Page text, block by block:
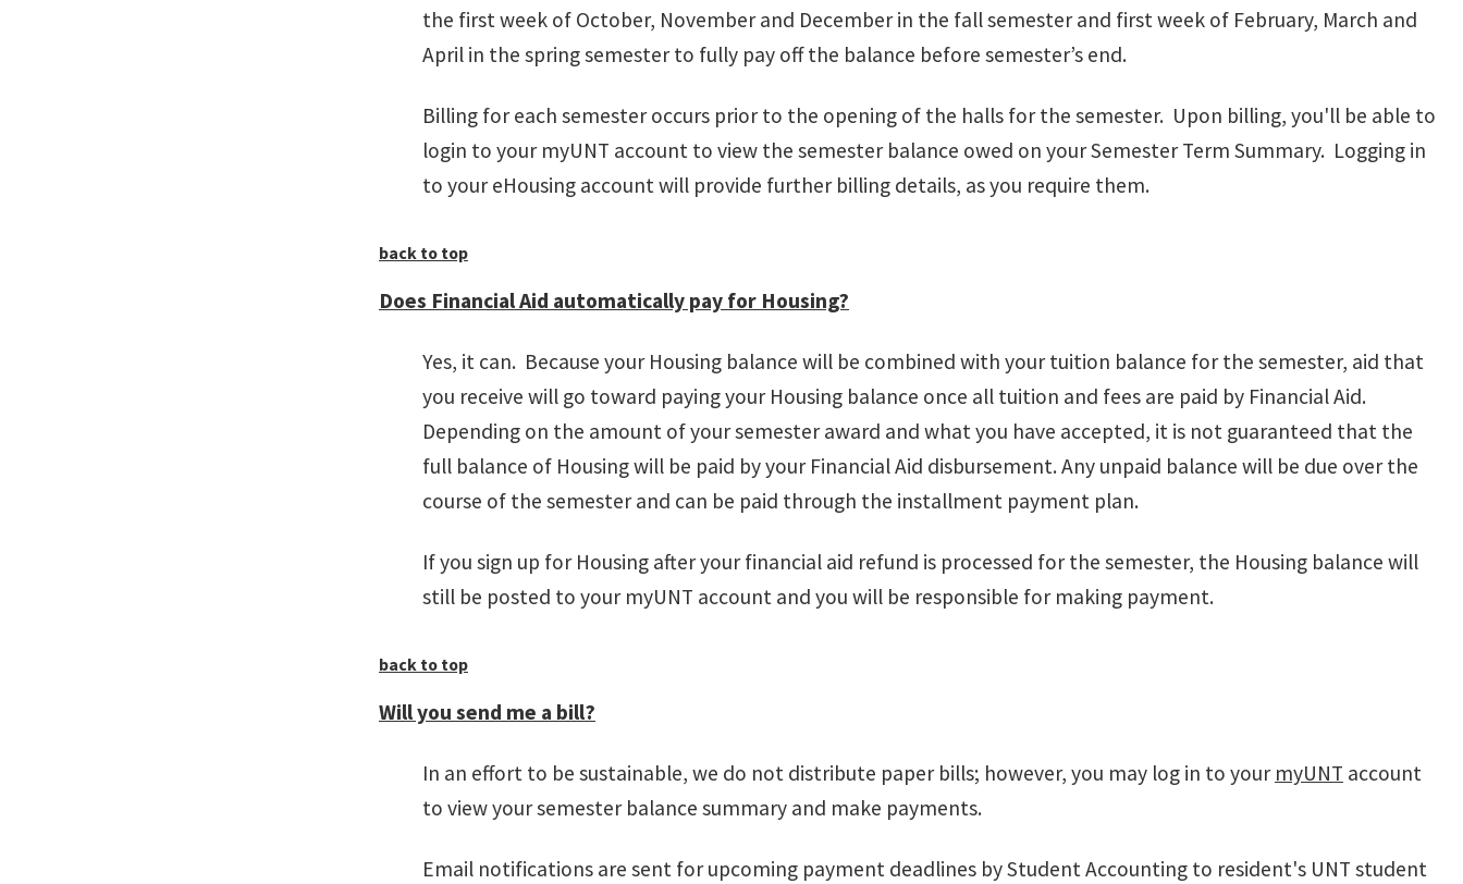
the first week of October, November and December in the fall semester and first week of February, March and
April in the spring semester to fully pay off the balance before semester’s end.
Billing for each semester occurs prior to the opening of the halls for the semester. Upon billing, you'll be able to
login to your myUNT account to view the semester balance owed on your Semester Term Summary. Logging in
to your eHousing account will provide further billing details, as you require them.
back to top
Does Financial Aid automatically pay for Housing?
Yes, it can. Because your Housing balance will be combined with your tuition balance for the semester, aid that
you receive will go toward paying your Housing balance once all tuition and fees are paid by Financial Aid.
Depending on the amount of your semester award and what you have accepted, it is not guaranteed that the
full balance of Housing will be paid by your Financial Aid disbursement. Any unpaid balance will be due over the
course of the semester and can be paid through the installment payment plan.
If you sign up for Housing after your financial aid refund is processed for the semester, the Housing balance will
still be posted to your myUNT account and you will be responsible for making payment.
back to top
Will you send me a bill?
In an effort to be sustainable, we do not distribute paper bills; however, you may log in to your myUNT account
to view your semester balance summary and make payments.
Email notifications are sent for upcoming payment deadlines by Student Accounting to resident's UNT student